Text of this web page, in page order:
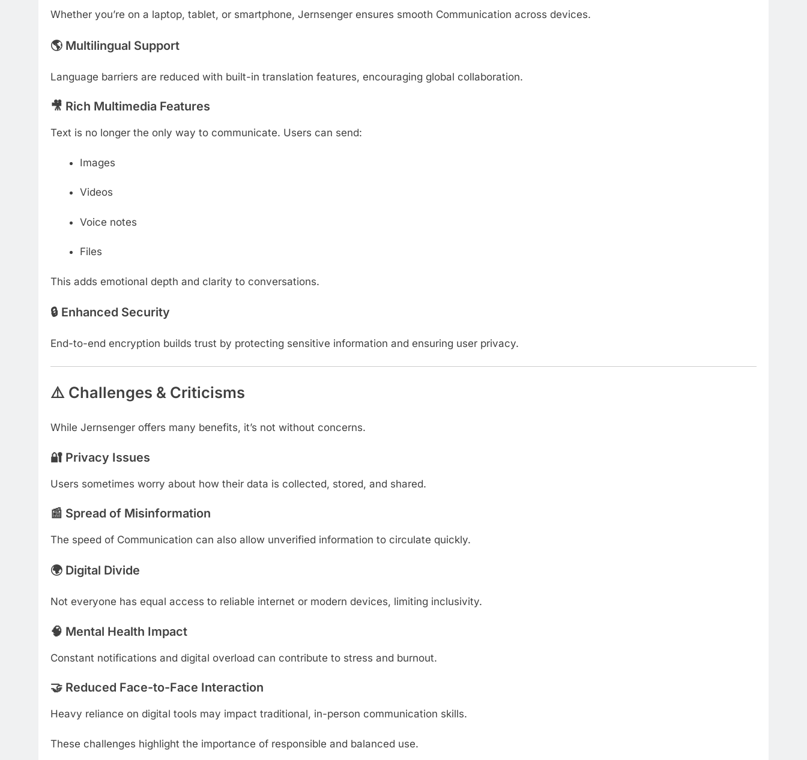
Whether you’re on a laptop, tablet, or smartphone, Jernsenger ensures smooth Communication across devices.
🌎 Multilingual Support
Language barriers are reduced with built-in translation features, encouraging global collaboration.
🎥 Rich Multimedia Features
Text is no longer the only way to communicate. Users can send:
Images
Videos
Voice notes
Files
This adds emotional depth and clarity to conversations.
🔒 Enhanced Security
End-to-end encryption builds trust by protecting sensitive information and ensuring user privacy.
⚠️ Challenges & Criticisms
While Jernsenger offers many benefits, it’s not without concerns.
🔐 Privacy Issues
Users sometimes worry about how their data is collected, stored, and shared.
📰 Spread of Misinformation
The speed of Communication can also allow unverified information to circulate quickly.
🌍 Digital Divide
Not everyone has equal access to reliable internet or modern devices, limiting inclusivity.
🧠 Mental Health Impact
Constant notifications and digital overload can contribute to stress and burnout.
🤝 Reduced Face-to-Face Interaction
Heavy reliance on digital tools may impact traditional, in-person communication skills.
These challenges highlight the importance of responsible and balanced use.